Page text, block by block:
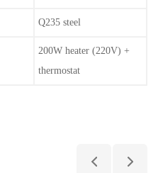
Q235 steel
200W heater (220V) +
thermostat